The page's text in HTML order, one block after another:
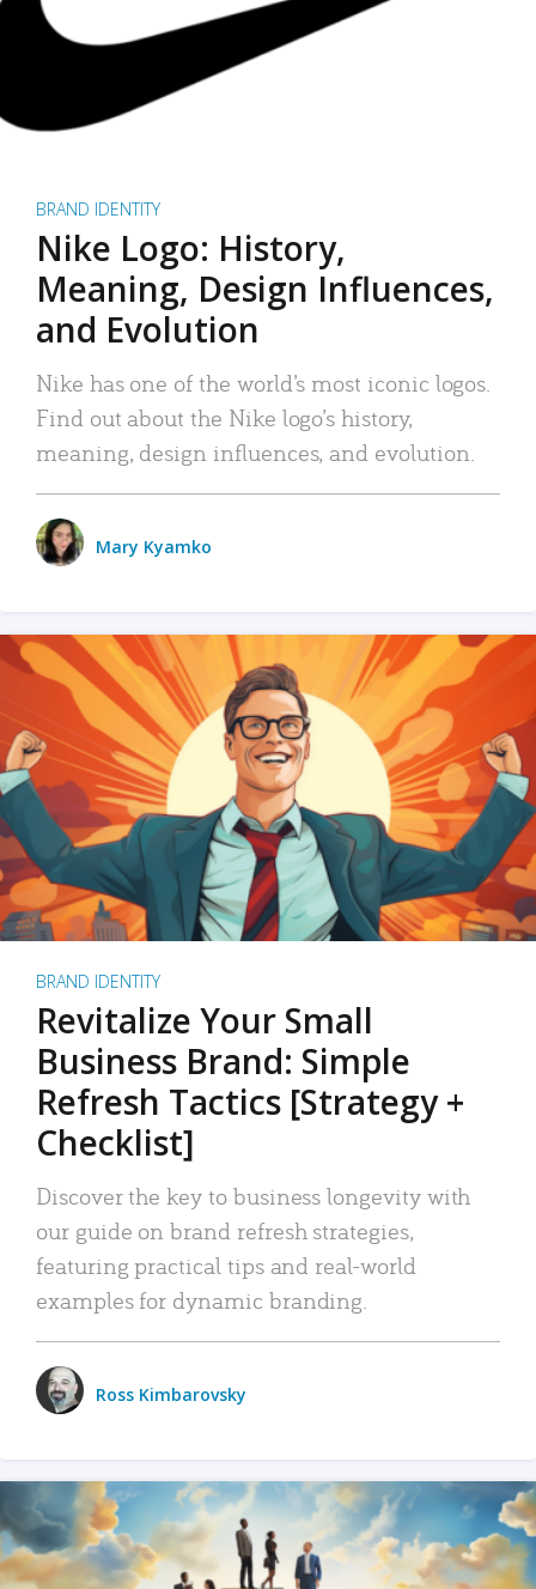
BRAND IDENTITY
Nike Logo: History,
Meaning, Design Influences,
and Evolution
Nike has one of the world’s most iconic logos.
Find out about the Nike logo’s history,
meaning, design influences, and evolution.
Mary Kyamko
BRAND IDENTITY
Revitalize Your Small
Business Brand: Simple
Refresh Tactics [Strategy +
Checklist]
Discover the key to business longevity with
our guide on brand refresh strategies,
featuring practical tips and real-world
examples for dynamic branding.
Ross Kimbarovsky